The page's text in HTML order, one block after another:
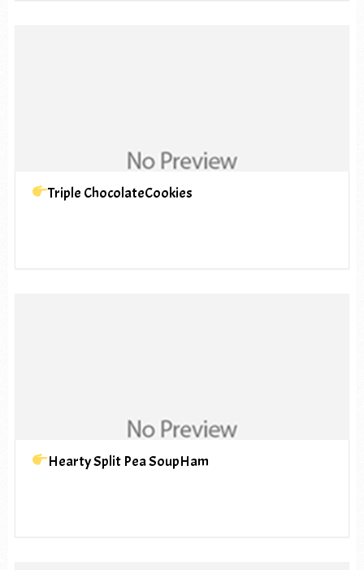
Triple ChocolateCookies
Hearty Split Pea SoupHam